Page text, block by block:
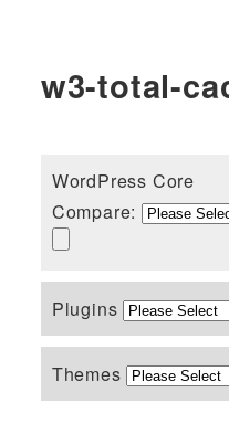
w3-total-
WordPress Core
Compare:
Plugins
Themes